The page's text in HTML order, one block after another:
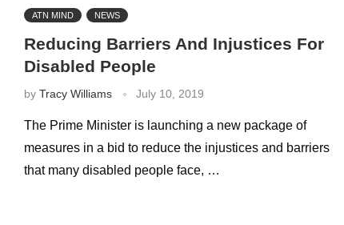
ATN MIND NEWS
Reducing Barriers And Injustices For
Disabled People
by Tracy Williams July 10, 2019
The Prime Minister is launching a new package of
measures in a bid to reduce the injustices and barriers
that many disabled people face, …